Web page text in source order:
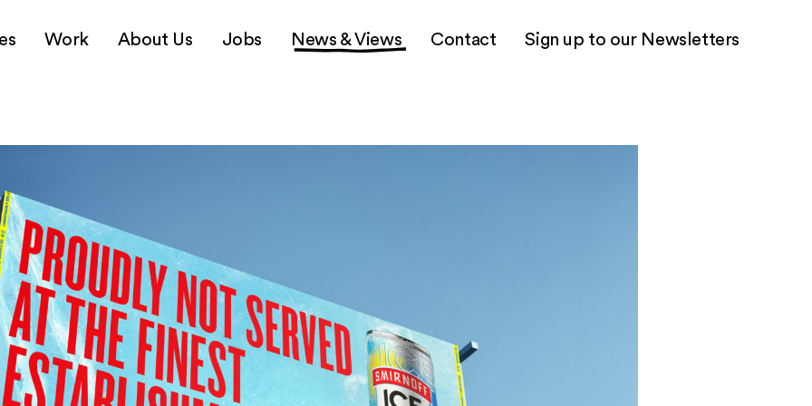
Work About Us Jobs News & Views Contact Sign up to our Newsletters